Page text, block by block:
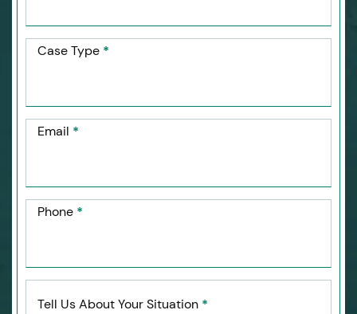
Case Type *
Email *
Phone *
Tell Us About Your Situation *